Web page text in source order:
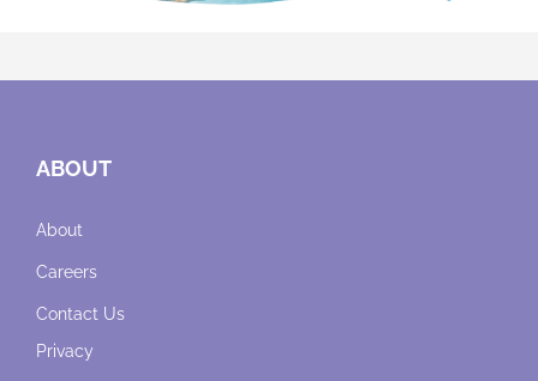
ABOUT
About
Careers
Contact Us
Privacy